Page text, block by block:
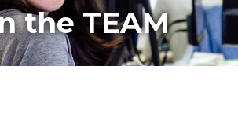
the TEAM